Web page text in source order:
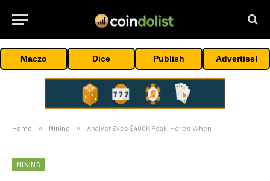
Maczo Dice Publish Advertise!
Home » Mining » Analyst Eyes $400K Peak, Here’s When
MINING